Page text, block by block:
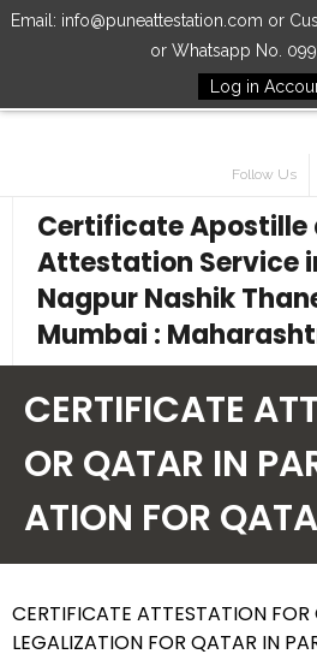
Email: info@puneattestation.com or
or Whatsapp No.
Log in
Follow Us
Certificate Apostille
Attestation Service
Nagpur Nashik
Mumbai :
Our Services
How to Start Process
CERTIFICATE
OR QATAR IN
ATION FOR
CERTIFICATE ATTESTATION FOR
LEGALIZATION FOR QATAR IN